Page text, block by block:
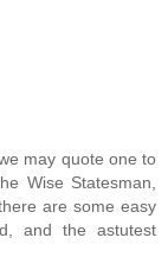
may quote one to
Wise Statesman,
are some easy
and the astutest